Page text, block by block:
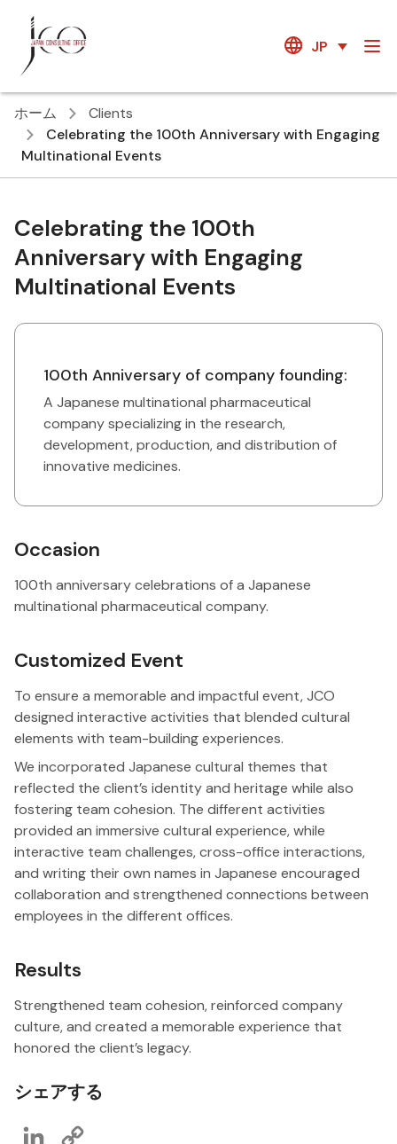
JP
ホーム
Clients
Celebrating the 100th Anniversary with Engaging
Multinational Events
Celebrating the 100th
Anniversary with Engaging
Multinational Events
100th Anniversary of company founding:
A Japanese multinational pharmaceutical
company specializing in the research,
development, production, and distribution of
innovative medicines.
Occasion
100th anniversary celebrations of a Japanese
multinational pharmaceutical company.
Customized Event
To ensure a memorable and impactful event, JCO
designed interactive activities that blended cultural
elements with team-building experiences.
We incorporated Japanese cultural themes that
reflected the client’s identity and heritage while also
fostering team cohesion. The different activities
provided an immersive cultural experience, while
interactive team challenges, cross-office interactions,
and writing their own names in Japanese encouraged
collaboration and strengthened connections between
employees in the different offices.
Results
Strengthened team cohesion, reinforced company
culture, and created a memorable experience that
honored the client’s legacy.
シェアする
LinkedIn